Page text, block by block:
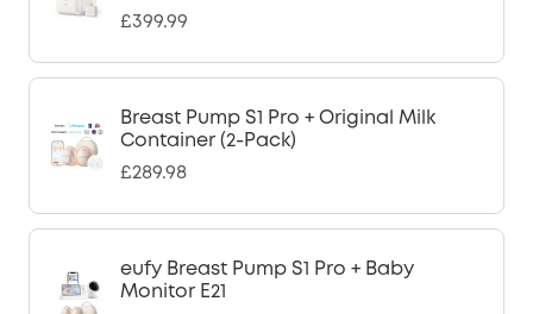
£399.99
Breast Pump S1 Pro + Original Milk
Container (2-Pack)
£289.98
eufy Breast Pump S1 Pro + Baby
Monitor E21